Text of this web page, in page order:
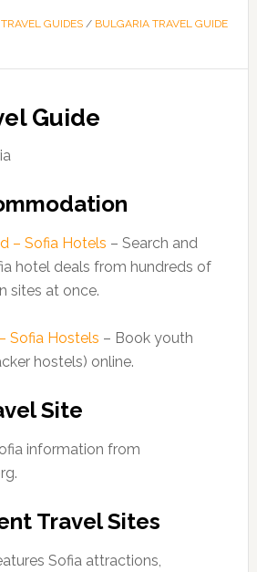
TRAVEL GUIDES / BULGARIA TRAVEL GUIDE
Guide
– Sofia Hotels – Search and
hotel deals from hundreds of
sites at once.
Sofia Hostels – Book youth
hostels) online.
Site
information from
Travel Sites
Sofia attractions,